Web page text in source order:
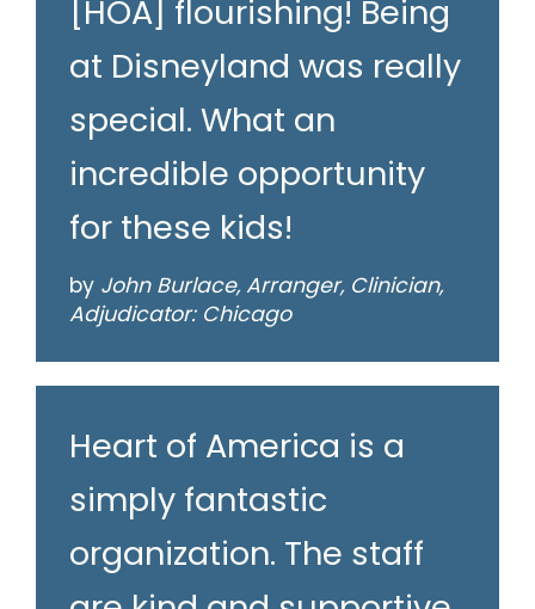
[HOA] flourishing! Being
at Disneyland was really
special. What an
incredible opportunity
for these kids!
by John Burlace, Arranger, Clinician,
Adjudicator: Chicago
Heart of America is a
simply fantastic
organization. The staff